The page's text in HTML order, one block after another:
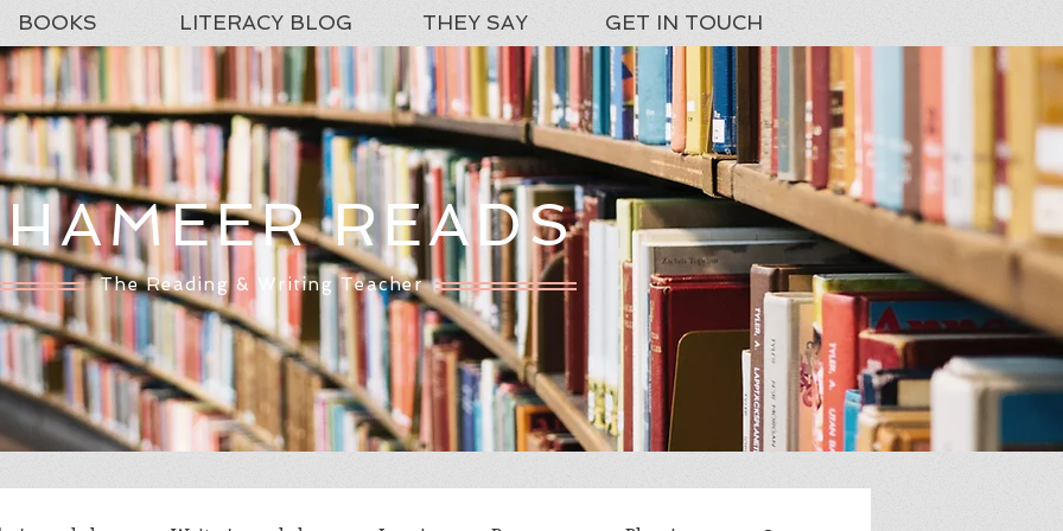
BOOKS LITERACY BLOG THEY SAY GET IN TOUCH
READS
The Reading & Writing Teacher